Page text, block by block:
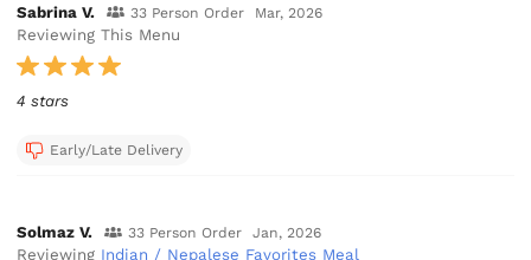
Sabrina V. 33 Person Order Mar, 2026
Reviewing This Menu
4 stars
Early/Late Delivery
Solmaz V. 33 Person Order Jan, 2026
Reviewing Indian / Nepalese Favorites Meal